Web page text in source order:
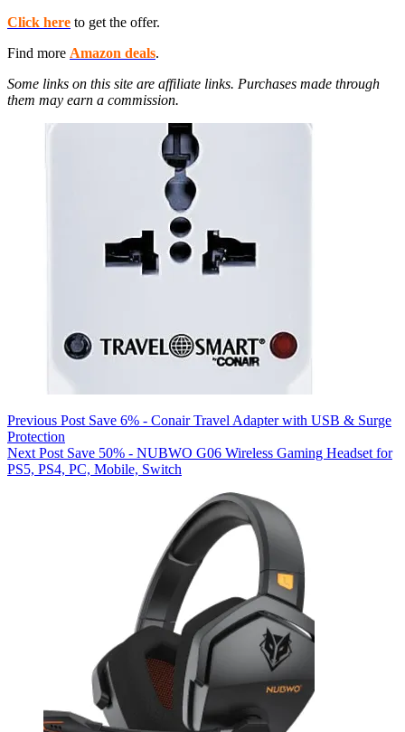
Click here to get the offer.
Find more Amazon deals.
Some links on this site are affiliate links. Purchases made through
them may earn a commission.
Previous Post Save 6% - Conair Travel Adapter with USB & Surge
Protection
Next Post Save 50% - NUBWO G06 Wireless Gaming Headset for
PS5, PS4, PC, Mobile, Switch